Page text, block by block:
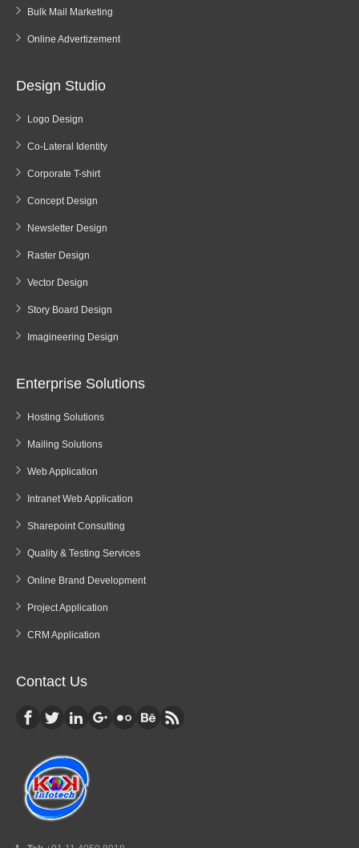
Bulk Mail Marketing
Online Advertizement
Design Studio
Logo Design
Co-Lateral Identity
Corporate T-shirt
Concept Design
Newsletter Design
Raster Design
Vector Design
Story Board Design
Imagineering Design
Enterprise Solutions
Hosting Solutions
Mailing Solutions
Web Application
Intranet Web Application
Sharepoint Consulting
Quality & Testing Services
Online Brand Development
Project Application
CRM Application
Contact Us